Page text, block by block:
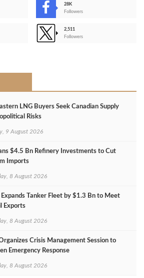
28K
Followers
2,511
Followers
LNG Buyers Seek Canadian Supply
Risks
9 August 2026
$4.5 Bn Refinery Investments to Cut
Imports
8 August 2026
Tanker Fleet by $1.3 Bn to Meet
Exports
8 August 2026
Crisis Management Session to
Emergency Response
8 August 2026